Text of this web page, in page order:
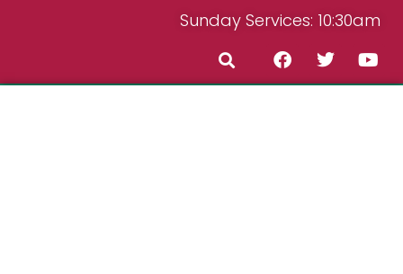
Sunday Services: 10:30am